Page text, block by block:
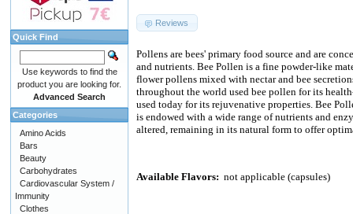
Reviews
Pollens are bees' primary food source and are
and nutrients. Bee Pollen is a fine powder-like
flower pollens mixed with nectar and bee
throughout the world used bee pollen for its
used today for its rejuvenative properties. Bee
is endowed with a wide range of nutrients and
altered, remaining in its natural form to offer
Available Flavors: not applicable (capsules)
Quick Find
Use keywords to find the
product you are looking for.
Advanced Search
Categories
Amino Acids
Bars
Beauty
Carbohydrates
Cardiovascular System /
Immunity
Clothes